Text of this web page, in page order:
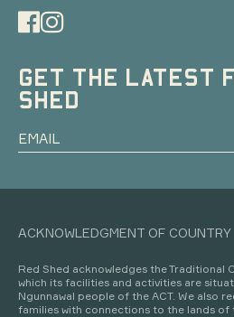
GET THE LATEST
SHED
ACKNOWLEDGMENT OF COUNTRY
Red Shed acknowledges the Traditional
which its facilities and activities are
Ngunnawal people of the ACT. We also
families with connections to the lands of